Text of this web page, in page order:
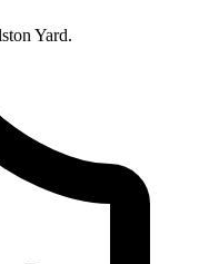
Yard.